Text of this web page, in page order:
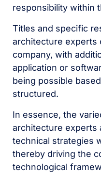
responsibility within
Titles and specific
architecture experts
company, with
application or
being possible
structured.
In essence, the
architecture experts
technical strategies
thereby driving the
technological